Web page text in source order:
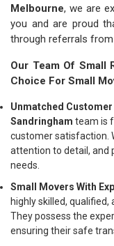
Melbourne, we are
you and are proud
through referrals
Our Team Of Small
Choice For Small
Unmatched
Sandringham team is
customer satisfaction.
attention to detail, and
needs.
Small Movers With
highly skilled, qualified,
They possess the
ensuring their safe